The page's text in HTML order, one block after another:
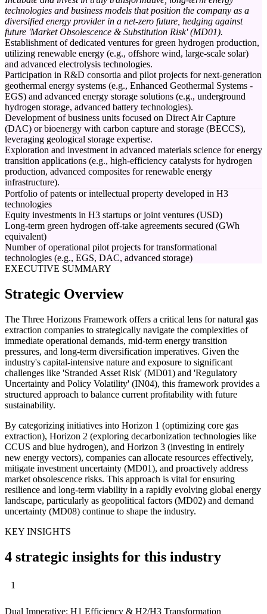
technologies and business models that position the company as a
diversified energy provider in a net-zero future, hedging against
future 'Market Obsolescence & Substitution Risk' (MD01).
Establishment of dedicated ventures for green hydrogen production,
utilizing renewable energy (e.g., offshore wind, large-scale solar)
and advanced electrolysis technologies.
Participation in R&D consortia and pilot projects for next-generation
geothermal energy systems (e.g., Enhanced Geothermal Systems -
EGS) and advanced energy storage solutions (e.g., underground
hydrogen storage, advanced battery technologies).
Development of business units focused on Direct Air Capture
(DAC) or bioenergy with carbon capture and storage (BECCS),
leveraging geological storage expertise.
Exploration and investment in advanced materials science for energy
transition applications (e.g., high-efficiency catalysts for hydrogen
production, advanced composites for renewable energy
infrastructure).
Portfolio of patents or intellectual property developed in H3
technologies
Equity investments in H3 startups or joint ventures (USD)
Long-term green hydrogen off-take agreements secured (GWh
equivalent)
Number of operational pilot projects for transformational
technologies (e.g., EGS, DAC, advanced storage)
EXECUTIVE SUMMARY
Strategic Overview
The Three Horizons Framework offers a critical lens for natural gas
extraction companies to strategically navigate the complexities of
immediate operational demands, mid-term energy transition
pressures, and long-term diversification imperatives. Given the
industry's capital-intensive nature and exposure to significant
challenges like 'Stranded Asset Risk' (MD01) and 'Regulatory
Uncertainty and Policy Volatility' (IN04), this framework provides a
structured approach to balance current profitability with future
sustainability.
By categorizing initiatives into Horizon 1 (optimizing core gas
extraction), Horizon 2 (exploring decarbonization technologies like
CCUS and blue hydrogen), and Horizon 3 (investing in entirely
new energy vectors), companies can allocate resources effectively,
mitigate investment uncertainty (MD01), and proactively address
market obsolescence risks. This approach is vital for ensuring
resilience and long-term viability in a rapidly evolving global energy
landscape, particularly as geopolitical factors (MD02) and demand
uncertainty (MD08) continue to shape the industry.
KEY INSIGHTS
4 strategic insights for this industry
1
Dual Imperative: H1 Efficiency & H2/H3 Transformation